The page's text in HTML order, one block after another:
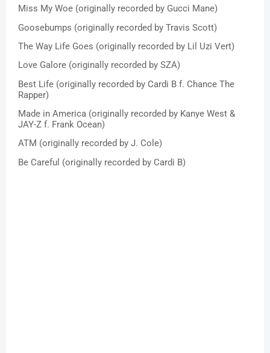
Miss My Woe (originally recorded by Gucci Mane)
Goosebumps (originally recorded by Travis Scott)
The Way Life Goes (originally recorded by Lil Uzi Vert)
Love Galore (originally recorded by SZA)
Best Life (originally recorded by Cardi B f. Chance The
Rapper)
Made in America (originally recorded by Kanye West &
JAY-Z f. Frank Ocean)
ATM (originally recorded by J. Cole)
Be Careful (originally recorded by Cardi B)